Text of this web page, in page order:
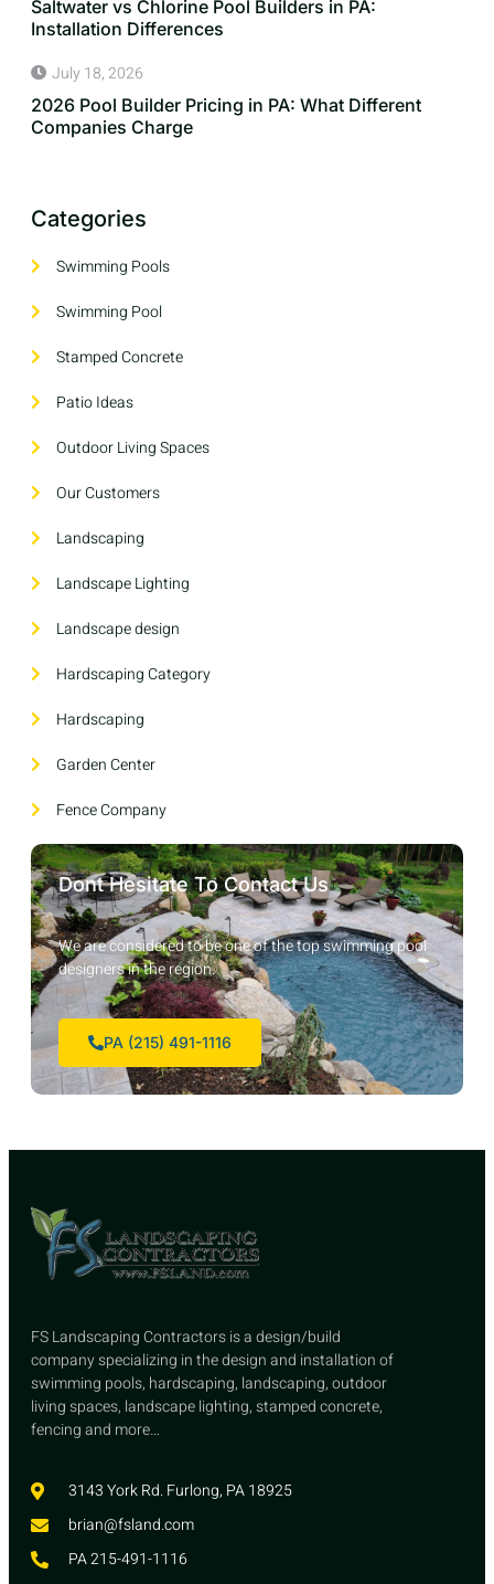
Saltwater vs Chlorine Pool Builders in PA:
Installation Differences
July 18, 2026
2026 Pool Builder Pricing in PA: What Different
Companies Charge
Categories
Swimming Pools
Swimming Pool
Stamped Concrete
Patio Ideas
Outdoor Living Spaces
Our Customers
Landscaping
Landscape Lighting
Landscape design
Hardscaping Category
Hardscaping
Garden Center
Fence Company
Dont Hesitate To Contact Us
We are considered to be one of the top swimming pool
designers in the region.
PA (215) 491-1116
FS Landscaping Contractors is a design/build
company specializing in the design and installation of
swimming pools, hardscaping, landscaping, outdoor
living spaces, landscape lighting, stamped concrete,
fencing and more…
3143 York Rd. Furlong, PA 18925
brian@fsland.com
PA 215-491-1116